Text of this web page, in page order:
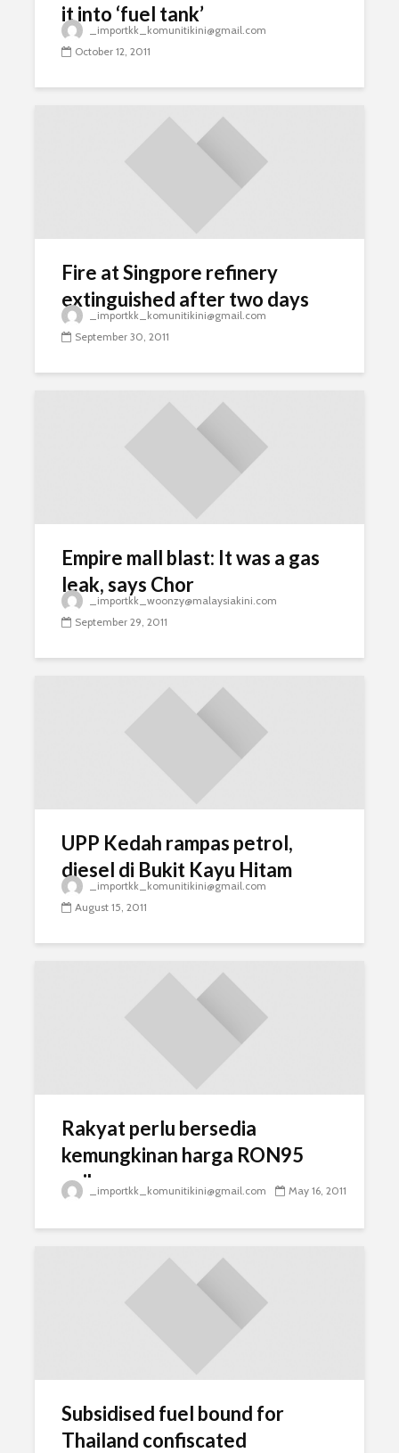
it into ‘fuel tank’
_importkk_komunitikini@gmail.com
October 12, 2011
Fire at Singpore refinery
extinguished after two days
_importkk_komunitikini@gmail.com
September 30, 2011
Empire mall blast: It was a gas
leak, says Chor
_importkk_woonzy@malaysiakini.com
September 29, 2011
UPP Kedah rampas petrol,
diesel di Bukit Kayu Hitam
_importkk_komunitikini@gmail.com
August 15, 2011
Rakyat perlu bersedia
kemungkinan harga RON95
naik _importkk_komunitikini@gmail.com May 16, 2011
Subsidised fuel bound for
Thailand confiscated